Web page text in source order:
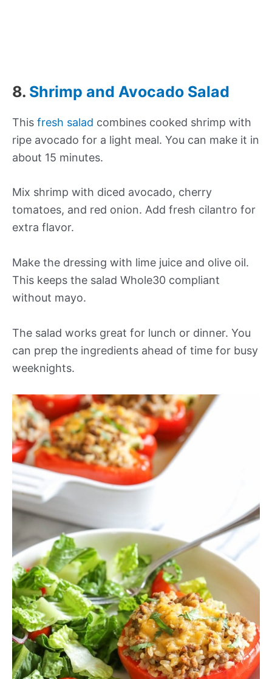
8. Shrimp and Avocado Salad
This fresh salad combines cooked shrimp with
ripe avocado for a light meal. You can make it in
about 15 minutes.
Mix shrimp with diced avocado, cherry
tomatoes, and red onion. Add fresh cilantro for
extra flavor.
Make the dressing with lime juice and olive oil.
This keeps the salad Whole30 compliant
without mayo.
The salad works great for lunch or dinner. You
can prep the ingredients ahead of time for busy
weeknights.